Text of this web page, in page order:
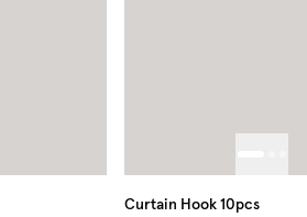
Curtain Hook 10pcs